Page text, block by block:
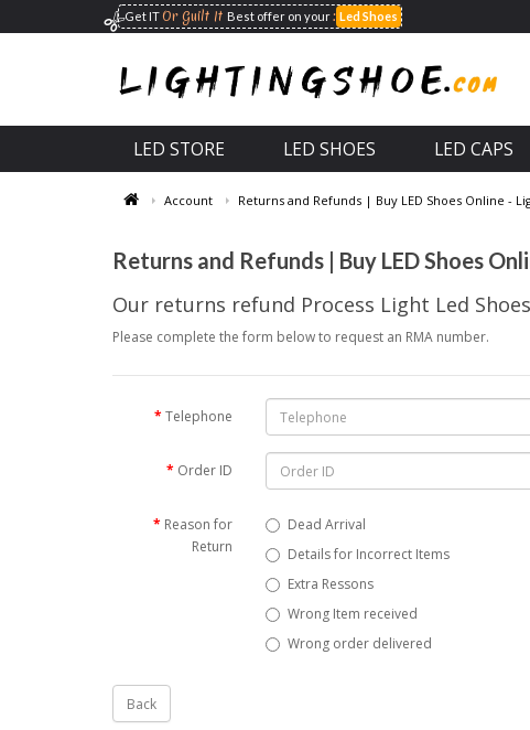
Get ITOr Guilt It Best offer on your: Led Shoes
LED STORE LED SHOES LED CAPS
Account Returns and Refunds | Buy LED Shoes Online -
Returns and Refunds | Buy LED Shoes
Our returns refund Process Light Led Shoes
Please complete the form below to request an RMA number.
Telephone
Order ID
Reason for
Return
Dead Arrival
Details for Incorrect Items
Extra Ressons
Wrong Item received
Wrong order delivered
Back